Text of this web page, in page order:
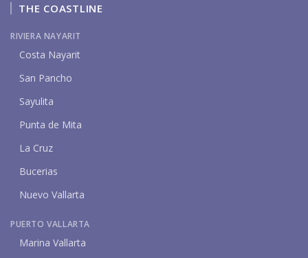
THE COASTLINE
RIVIERA NAYARIT
Costa Nayarit
San Pancho
Sayulita
Punta de Mita
La Cruz
Bucerias
Nuevo Vallarta
PUERTO VALLARTA
Marina Vallarta